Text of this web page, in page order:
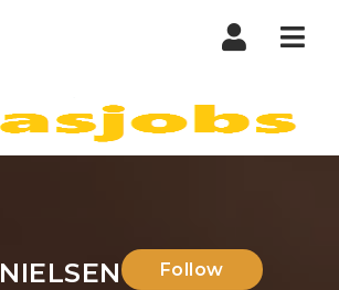
NIELSEN Follow